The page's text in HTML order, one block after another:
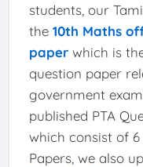
students, our
the 10th Maths
paperwhich is
question paper
government
published PTA
which consist of 6
Papers, we also